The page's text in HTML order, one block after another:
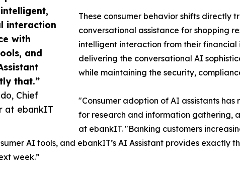
interaction
with
and
that.”
Chief
at ebankIT
These consumer behavior shifts directly
conversational assistance for shopping
intelligent interaction from their financial
delivering the conversational AI
while maintaining the security,
"Consumer adoption of AI assistants
for research and information gathering,
at ebankIT. "Banking customers
AI tools, and ebankIT’s AI Assistant provides
week.”